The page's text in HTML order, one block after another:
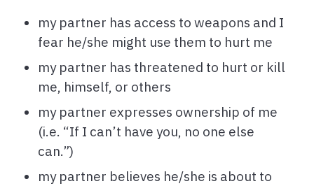
my partner has access to weapons and I
fear he/she might use them to hurt me
my partner has threatened to hurt or kill
me, himself, or others
my partner expresses ownership of me
(i.e. “If I can’t have you, no one else
can.”)
my partner believes he/she is about to